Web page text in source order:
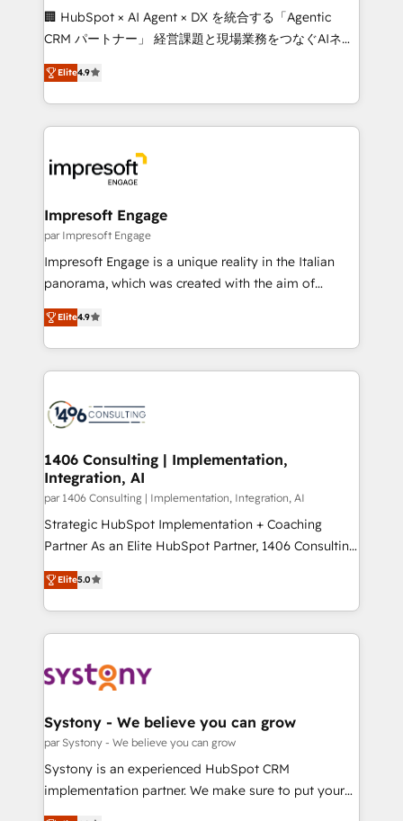
boost with a new HubSpot site Recognized leaders:
🏆 HubSpot Platform Migration Impact Award 🏆
Inbound Campaign of the Year 🏆 Gold AVA Digital
Award for Best Website 🌟 Accreditations: CRM
🏢 HubSpot × AI Agent × DX を統合する「Agentic
CRM パートナー」 経営課題と現場業務をつなぐAIネイ
ティブ・エージェンシーとして、HubSpot Eliteの実装
力で顧客フロント業務を再設計します。 💡 100inc は何
をする会社か？ HubSpotを共通基盤に、AIエージェン
トを組み込んだ顧客フロント業務（マーケティング・営
ィブ・エージェンシーです。事業部・グループ会社・部
門が分立する組織で、データと業務プロセスのサイロ化
を、CRMを軸とした全社共通基盤に再構築します。意
思決定者・PMO・現場担当者に並走します。 1️⃣
HubSpot導入・活用支援 顧客データの一元化から、
GTMの見える化・自動化まで。全Hub統合運用、デー
2️⃣ AIエージェント組織構築 営業・マーケティング業務
の一部をAIが自律実行する組織への移行を設計・実装。
DX × AI推進のPMO伴走支援 複数部門をまたぐDX×AI変
革を、構想から実装・定着までPMOとして主導。「設
の統合・浸透・変革管理を実行します。 ▸ CMS戦略設
計・構築：リード獲得・CVR・SEOを前提にした情報設
提供。 ▸ 既存CRM・MAからの移行支援：Salesforce・
Marketo・Pardot等からの移行、カスタム設計、履歴
データ移行と活用設計まで。 ▸ AEO対応：ChatGPT・
か？ ✓ HubSpot Eliteパートナー認定 ✓ HubSpotアワ
ード受賞・HUGリーダー ✓ ISO27001:2022 /
ISO9001:2015 取得 ✓ 400社以上の導入実績 ✓
状整理の壁打ちなど、構想段階からお気軽にお問い合わ
せください。
Elite4.9
Impresoft Engage
par Impresoft Engage
Impresoft Engage is a unique reality in the Italian
panorama, which was created with the aim of
putting Customer Experience at the center by
creating digital environments capable of integrating
people, processes and data. We offer the best
digital solutions on the market, ranging from CRM
marketing automation to online and offline sales
processes through Customer Service Management,
allowing companies to optimize processes and meet
the needs of the customer. We are part of Impresoft
Group, a group of specialized and complementary
companies that divide their offer into 4
Competence Centers: Smart Manufacturing,
The synergies generated by these integrations,
together with the combination of talents, skills,
to accompany companies on their digital
transformation journey.
Elite4.9
1406 Consulting | Implementation,
Integration, AI
par 1406 Consulting | Implementation, Integration, AI
Strategic HubSpot Implementation + Coaching
Partner As an Elite HubSpot Partner, 1406 Consulting
helps mid-market revenue teams transform how
they sell, market, and serve. We don't just build your
HubSpot—we teach your team to own it, then stay
to help you keep winning. What We Do ⚙️ CRM
Data & Content 📈 Sales & Marketing Alignment +
Agent Creation 🔄 Custom Integrations & Data
Migration Why 1406 We become part of your team.
Your team learns while we build. We fix what others
broke. Built for mid-market reality—practical
Elite5.0
Systony - We believe you can grow
par Systony - We believe you can grow
Systony is an experienced HubSpot CRM
implementation partner. We make sure to put your
organization's needs and goals first and think along